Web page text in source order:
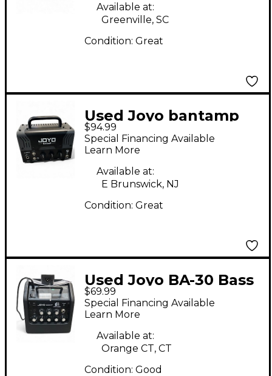
Available at:
Greenville, SC
Condition: Great
Used Joyo bantamp
20w amplifier Tube
Guitar Amp Head
$94.99
Special Financing Available
Learn More
Available at:
E Brunswick, NJ
Condition: Great
Used Joyo BA-30 Bass
Combo Amp
$69.99
Special Financing Available
Learn More
Available at:
Orange CT, CT
Condition: Good